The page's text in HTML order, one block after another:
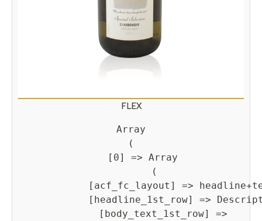
FLEX
Array
(
    [0] => Array
        (
[acf_fc_layout] =>
[headline_1st_row] =>
            [body_text_1st_row] =>